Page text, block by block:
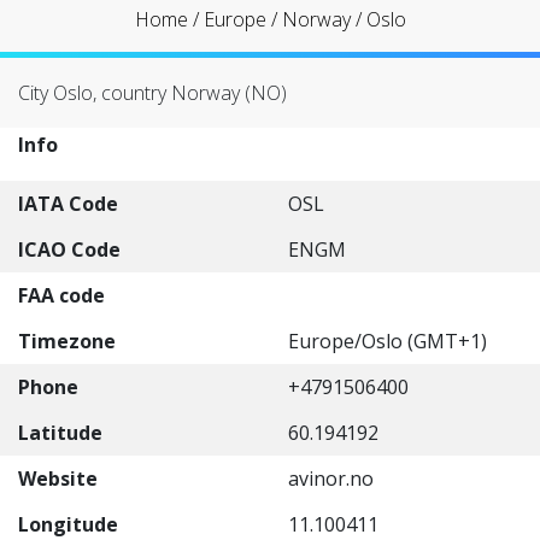
Home / Europe / Norway/Oslo
City Oslo, country Norway (NO)
Info
IATA Code
OSL
ICAO Code
ENGM
FAA code
Timezone
Europe/Oslo (GMT+1)
Phone
+4791506400
Latitude
60.194192
Website
avinor.no
Longitude
11.100411